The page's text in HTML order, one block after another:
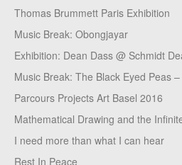
Thomas Brummett Paris Exhibition
Music Break: Obongjayar
Exhibition: Dean Dass @ Schmidt
Music Break: The Black Eyed Peas
Parcours Projects Art Basel 2016
Mathematical Drawing and the
I need more than what I can hear
Rest In Peace